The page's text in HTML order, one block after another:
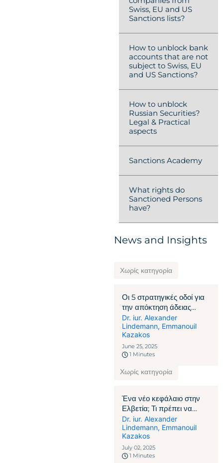
Swiss, EU and US
Sanctions lists?
How to unblock bank
accounts that are not
subject to Swiss, EU
and US Sanctions?
How to unblock
Russian Securities?
Legal & Practical
aspects
Sanctions Academy
What rights do
Sanctioned Persons
have?
News and Insights
Χωρίς κατηγορία
Οι 5 στρατηγικές οδοί για
την απόκτηση άδειας
παραμονής στην Ελβετία
Dr. iur. Alexander
Lindemann, Emmanouil
Kazakos
June 25, 2025
1 Minutes
Χωρίς κατηγορία
Ένα νέο κεφάλαιο στην
Ελβετία; Τι πρέπει να
γνωρίζουν οι πολίτες που
δεν ανήκουν στην ΕΕ/
ΕΖΕΣ
Dr. iur. Alexander
Lindemann, Emmanouil
Kazakos
July 02, 2025
1 Minutes